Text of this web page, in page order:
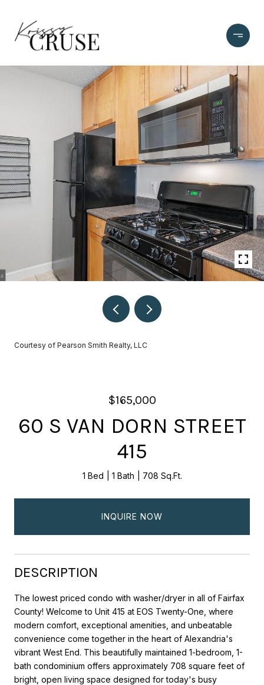
Courtesy of Pearson Smith Realty, LLC
$165,000
60 S VAN DORN STREET
415
1 Bed 1 Bath 708 Sq.Ft.
INQUIRE NOW
DESCRIPTION
The lowest priced condo with washer/dryer in all of Fairfax
County! Welcome to Unit 415 at EOS Twenty-One, where
modern comfort, exceptional amenities, and unbeatable
convenience come together in the heart of Alexandria's
vibrant West End. This beautifully maintained 1-bedroom, 1-
bath condominium offers approximately 708 square feet of
bright, open living space designed for today's busy